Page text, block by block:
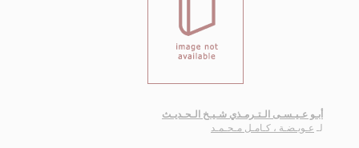
أبـو عـيـسـى الـتـرمـذي شـيـخ الـحـديـث
لـ عـويـضـة ، كـامـل مـحـمـد